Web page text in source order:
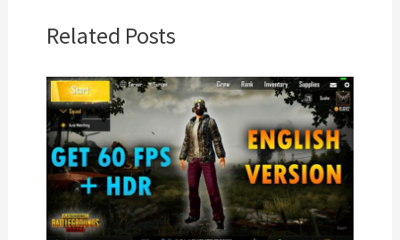
Related Posts